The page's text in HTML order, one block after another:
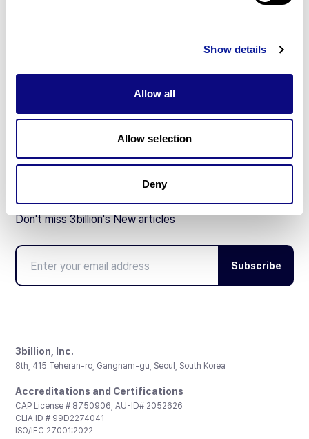
Show details
Allow all
Allow selection
Deny
Partnership
Don't miss 3billion's New articles
Subscribe
3billion, Inc.
8th, 415 Teheran-ro, Gangnam-gu, Seoul, South Korea
Accreditations and Certifications
CAP License # 8750906, AU-ID# 2052626
CLIA ID # 99D2274041
ISO/IEC 27001:2022